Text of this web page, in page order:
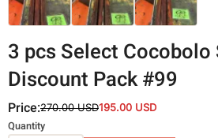
3 pcs Select Cocobolo
Discount Pack #99
Price:270.00 USD195.00 USD
Variations
Quantity